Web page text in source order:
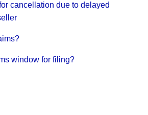
cancellation due to delayed
window for filing?